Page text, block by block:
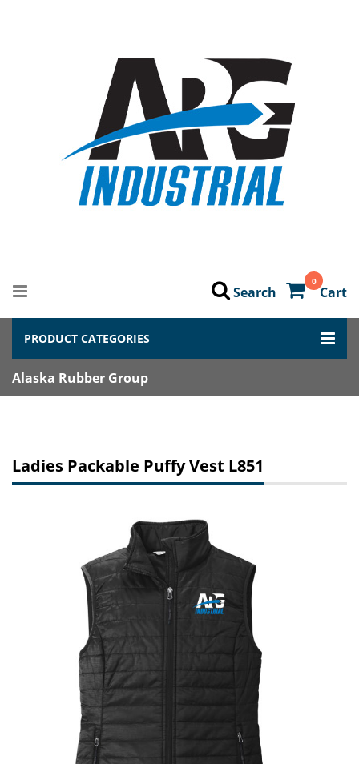
0
Cart
Search
PRODUCT CATEGORIES
Alaska Rubber Group
Ladies Packable Puffy Vest L851